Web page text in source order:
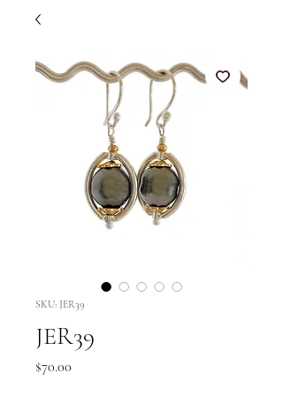
SKU: JER39
JER39
$70.00